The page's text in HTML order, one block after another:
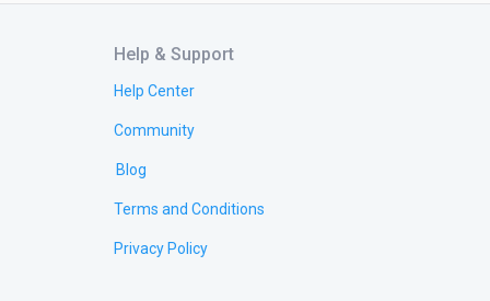
Help & Support
Help Center
Community
Blog
Terms and Conditions
Privacy Policy